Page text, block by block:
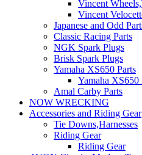
Vincent
Vincent
Japanese and Odd
Classic Racing Parts
NGK Spark Plugs
Brisk Spark Plugs
Yamaha XS650 Parts
Yamaha XS650
Amal Carby Parts
NOW WRECKING
Accessories and Riding Gear
Tie Downs,Harnesses
Riding Gear
Riding Gear